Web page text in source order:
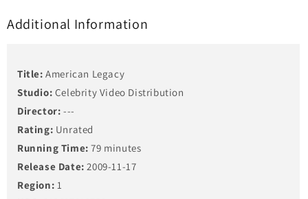
Additional Information
Title: American Legacy
Studio: Celebrity Video Distribution
Director: ---
Rating: Unrated
Running Time: 79 minutes
Release Date: 2009-11-17
Region: 1